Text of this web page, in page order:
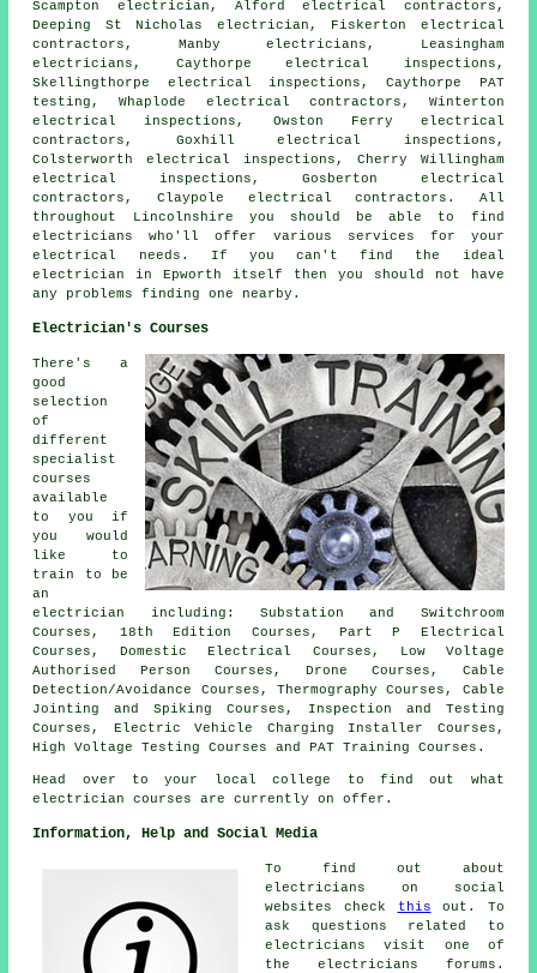
Scampton electrician, Alford electrical contractors,
Deeping St Nicholas electrician, Fiskerton electrical
contractors, Manby electricians, Leasingham
electricians, Caythorpe electrical inspections,
Skellingthorpe electrical inspections, Caythorpe PAT
testing, Whaplode electrical contractors, Winterton
electrical inspections, Owston Ferry electrical
contractors, Goxhill electrical inspections,
Colsterworth electrical inspections, Cherry Willingham
electrical inspections, Gosberton electrical
contractors, Claypole electrical contractors. All
throughout Lincolnshire you should be able to find
electricians
who'll offer various services for your
electrical needs. If you can't find the ideal
electrician in Epworth itself then you should not have
any problems finding one nearby.
Electrician's Courses
There's a
good
selection
of
different
specialist
courses
available
to you if
you would
like to
train to be
an
electrician including: Substation and Switchroom
Courses, 18th Edition Courses, Part P Electrical
Courses, Domestic Electrical Courses, Low Voltage
Authorised Person Courses, Drone Courses, Cable
Detection/Avoidance Courses, Thermography Courses, Cable
Jointing and Spiking Courses, Inspection and Testing
Courses, Electric Vehicle Charging Installer Courses,
High Voltage Testing Courses and PAT Training Courses.
Head over to your local college to find out what
electrician courses are currently on offer.
Information, Help and Social Media
To find out about
electricians on social
websites check
this out. To
ask questions related to
electricians visit one of
the electricians forums.